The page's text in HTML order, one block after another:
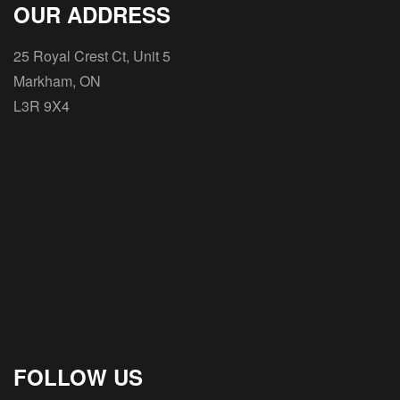
OUR ADDRESS
25 Royal Crest Ct, Unit 5
Markham, ON
L3R 9X4
FOLLOW US